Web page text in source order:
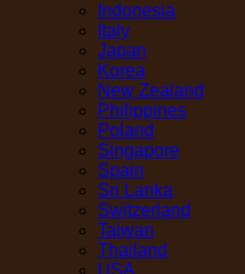
Indonesia
Italy
Japan
Korea
New Zealand
Philippines
Poland
Singapore
Spain
Sri Lanka
Switzerland
Taiwan
Thailand
USA